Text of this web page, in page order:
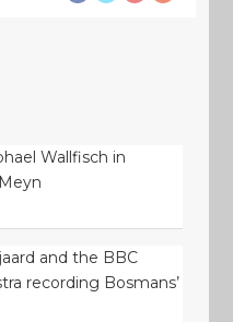
Wallfisch in
and the BBC
recording Bosmans’